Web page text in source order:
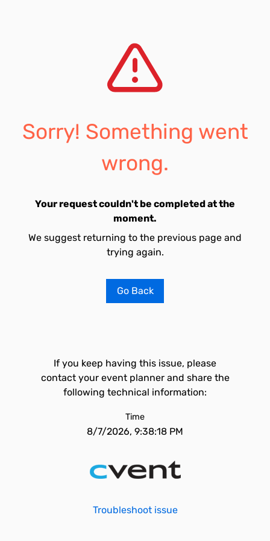
Sorry! Something went
wrong.
Your request couldn't be completed at the
moment.
We suggest returning to the previous page and
trying again.
Go Back
If you keep having this issue, please
contact your event planner and share the
following technical information:
Time
8/7/2026, 9:38:18 PM
Troubleshoot issue